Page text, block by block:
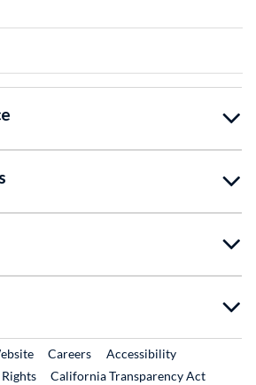
External Link
CareersExternal Link
Accessibility
California Transparency Act